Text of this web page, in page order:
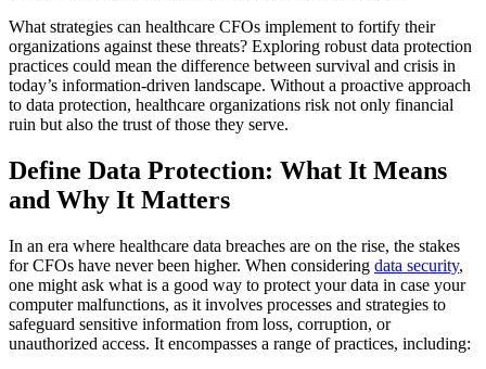
What strategies can healthcare CFOs implement to fortify their
organizations against these threats? Exploring robust data protection
practices could mean the difference between survival and crisis in
today’s information-driven landscape. Without a proactive approach
to data protection, healthcare organizations risk not only financial
ruin but also the trust of those they serve.
Define Data Protection: What It Means
and Why It Matters
In an era where healthcare data breaches are on the rise, the stakes
for CFOs have never been higher. When considering data security,
one might ask what is a good way to protect your data in case your
computer malfunctions, as it involves processes and strategies to
safeguard sensitive information from loss, corruption, or
unauthorized access. It encompasses a range of practices, including: